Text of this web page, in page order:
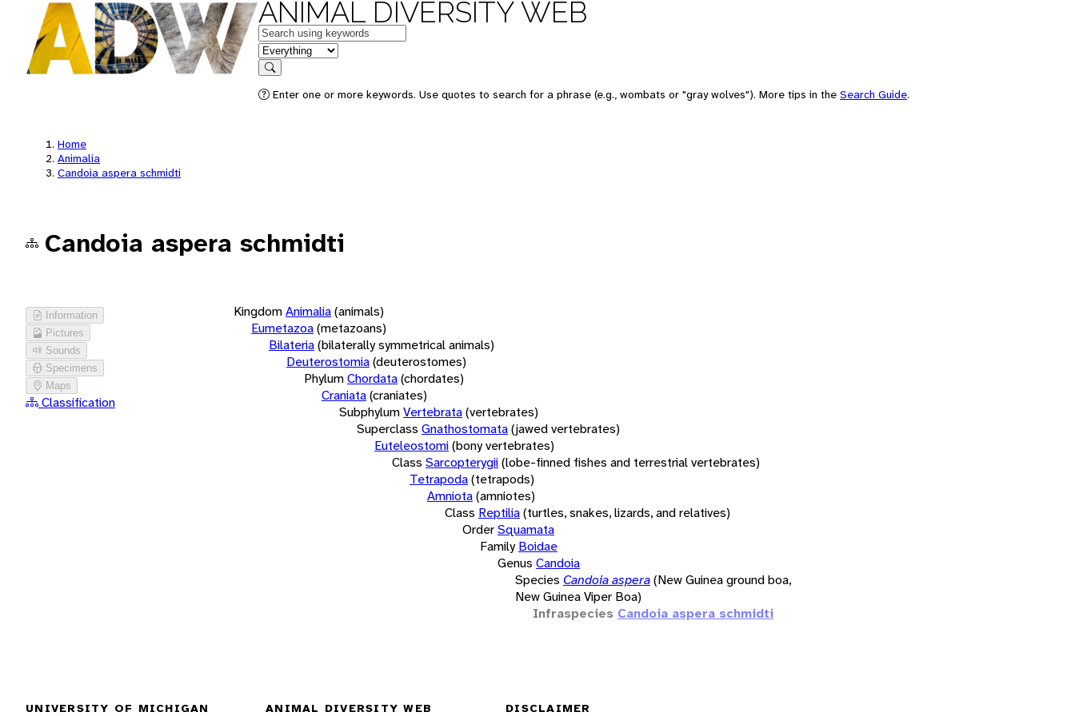
ANIMAL DIVERSITY WEB
Keywords
in feature
Search
Enter one or more keywords. Use quotes to search for a phrase (e.g., wombats or "gray wolves"). More tips in the Search Guide.
Home
Animalia
Candoia aspera schmidti
Candoia aspera schmidti
Information
Pictures
Sounds
Specimens
Maps
Classification
KingdomAnimalia(animals)
Eumetazoa(metazoans)
Bilateria(bilaterally symmetrical animals)
Deuterostomia(deuterostomes)
PhylumChordata(chordates)
Craniata(craniates)
SubphylumVertebrata(vertebrates)
Superclass Gnathostomata(jawed vertebrates)
Euteleostomi(bony vertebrates)
Class Sarcopterygii(lobe-finned fishes and terrestrial vertebrates)
Tetrapoda(tetrapods)
Amniota(amniotes)
Class Reptilia(turtles, snakes, lizards, and relatives)
OrderSquamata
Family Boidae
Genus Candoia
Species Candoia aspera(New Guinea ground boa,
New Guinea Viper Boa)
Infraspecies Candoia aspera schmidti
UNIVERSITY OF MICHIGAN ANIMAL DIVERSITY WEB DISCLAIMER